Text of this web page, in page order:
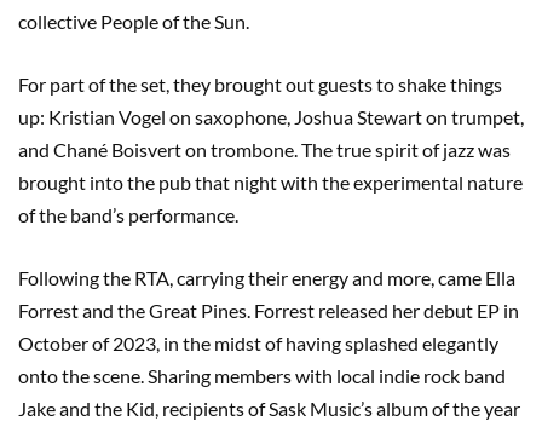
collective People of the Sun.
For part of the set, they brought out guests to shake things
up: Kristian Vogel on saxophone, Joshua Stewart on trumpet,
and Chané Boisvert on trombone. The true spirit of jazz was
brought into the pub that night with the experimental nature
of the band’s performance.
Following the RTA, carrying their energy and more, came Ella
Forrest and the Great Pines. Forrest released her debut EP in
October of 2023, in the midst of having splashed elegantly
onto the scene. Sharing members with local indie rock band
Jake and the Kid, recipients of Sask Music’s album of the year